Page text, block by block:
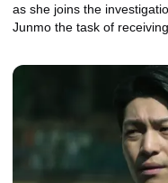
as she joins the
Junmo the task of